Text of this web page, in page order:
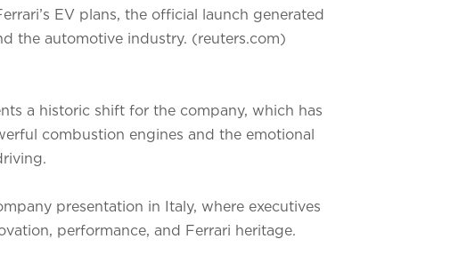
EV plans, the official launch generated
the automotive industry. (reuters.com)
a historic shift for the company, which has
combustion engines and the emotional
presentation in Italy, where executives
performance, and Ferrari heritage.